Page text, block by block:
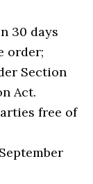
30 days
order;
Section
Act.
free of